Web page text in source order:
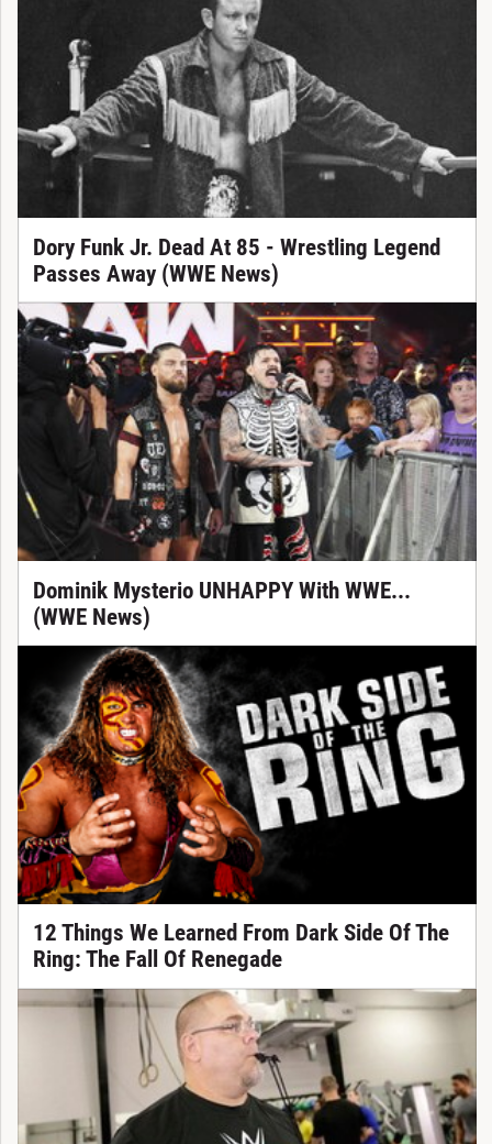
Dory Funk Jr. Dead At 85 - Wrestling Legend
Passes Away (WWE News)
Dominik Mysterio UNHAPPY With WWE...
(WWE News)
12 Things We Learned From Dark Side Of The
Ring: The Fall Of Renegade